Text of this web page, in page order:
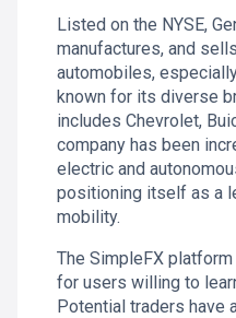
Listed on the NYSE,
manufactures, and
automobiles,
known for its diverse
includes Chevrolet,
company has been
electric and
positioning itself as a
mobility.
The SimpleFX
for users willing to
Potential traders have